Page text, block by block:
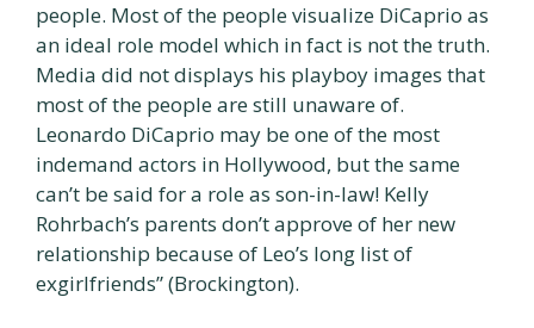
people. Most of the people visualize DiCaprio as
an ideal role model which in fact is not the truth.
Media did not displays his playboy images that
most of the people are still unaware of.
Leonardo DiCaprio may be one of the most
indemand actors in Hollywood, but the same
can’t be said for a role as son-in-law! Kelly
Rohrbach’s parents don’t approve of her new
relationship because of Leo’s long list of
exgirlfriends” (Brockington).